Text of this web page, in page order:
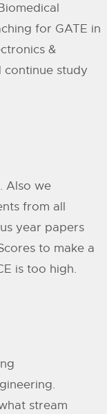
for GATE in
&
continue study
Also we
from all
year papers
to make a
is too high.
stream